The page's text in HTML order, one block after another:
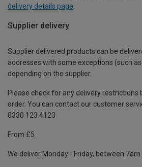
delivery details page.
Supplier delivery
Supplier delivered products can be
addresses with some exceptions (such
depending on the supplier.
Please check for any delivery restrictions
order. You can contact our customer
0330 123 4123
From £5
We deliver Monday - Friday, between 7am